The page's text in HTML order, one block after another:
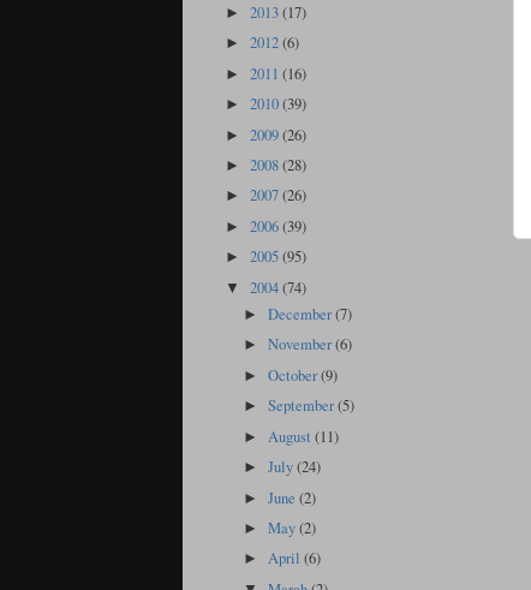
► 2013(17)
► 2012(6)
► 2011 (16)
► 2010(39)
► 2009(26)
► 2008(28)
► 2007(26)
► 2006(39)
► 2005(95)
▼ 2004(74)
►December(7)
►November(6)
►October(9)
►September(5)
► August(11)
►July(24)
►June(2)
►May(2)
►April(6)